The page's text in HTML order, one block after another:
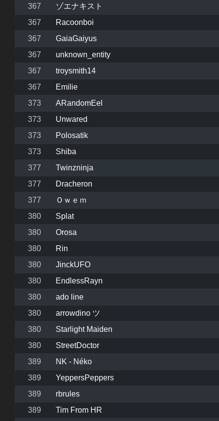
367
ゾエナキスト
367
Racoonboi
367
GaiaGaiyus
367
unknown_entity
367
troysmith14
367
Emilie
373
ARandomEel
373
Unwared
373
Polosatik
373
Shiba
377
Twinzninja
377
Dracheron
377
Ｏｗｅｍ
380
Splat
380
Orosa
380
Rin
380
JinckUFO
380
EndlessRayn
380
ado line
380
arrowdino ツ
380
Starlight Maiden
380
StreetDoctor
389
NK - Néko
389
YeppersPeppers
389
rbrules
389
Tim From HR